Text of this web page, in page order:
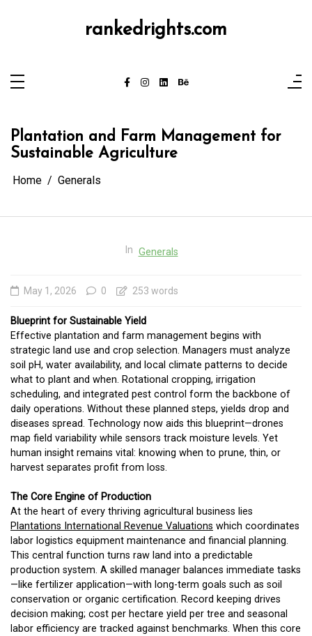
rankedrights.com
Plantation and Farm Management for
Sustainable Agriculture
Home Generals
In Generals
May 1, 2026 0 253 words
Blueprint for Sustainable Yield
Effective plantation and farm management begins with
strategic land use and crop selection. Managers must analyze
soil pH, water availability, and local climate patterns to decide
what to plant and when. Rotational cropping, irrigation
scheduling, and integrated pest control form the backbone of
daily operations. Without these planned steps, yields drop and
diseases spread. Technology now aids this blueprint—drones
map field variability while sensors track moisture levels. Yet
human insight remains vital: knowing when to prune, thin, or
harvest separates profit from loss.
The Core Engine of Production
At the heart of every thriving agricultural business lies
Plantations International Revenue Valuations which coordinates
labor logistics equipment maintenance and financial planning.
This central function turns raw land into a predictable
production system. A skilled manager balances immediate tasks
—like fertilizer application—with long-term goals such as soil
conservation or organic certification. Record keeping drives
decision making; cost per hectare yield per tree and seasonal
labor efficiency are tracked against benchmarks. When this core